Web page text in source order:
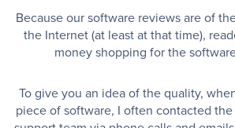
Because our software reviews are of
the Internet (at least at that time),
money shopping for the
To give you an idea of the quality,
piece of software, I often contacted the